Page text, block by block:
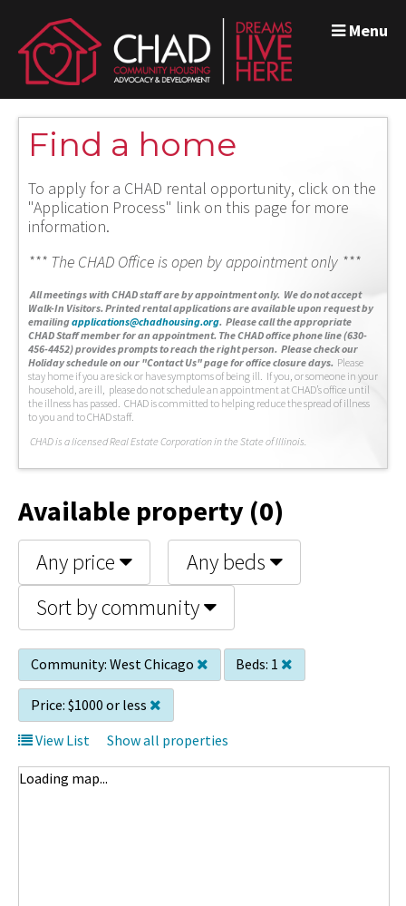
Menu
Find a home
To apply for a CHAD rental opportunity, click on the
"Application Process" link on this page for more
information.
*** The CHAD Office is open by appointment only ***
All meetings with CHAD staff are by appointment only. We do not accept
Walk-In Visitors. Printed rental applications are available upon request by
emailingapplications@chadhousing.org. Please call the appropriate
CHAD Staff member for an appointment. The CHAD office phone line (630-
456-4452) provides prompts to reach the right person. Please check our
Holiday schedule on our "Contact Us" page for office closure days. Please
stay home if you are sick or have symptoms of being ill. If you, or someone in your
household, are ill, please do not schedule an appointment at CHAD’s office until
the illness has passed. CHAD is committed to helping reduce the spread of illness
to you and to CHAD staff.
CHAD is a licensed Real Estate Corporation in the State of Illinois.
Available property (0)
Any price
Any beds
Sort by community
Community: West Chicago Beds: 1
Price: $1000 or less
View List
Show all properties
Loading map...